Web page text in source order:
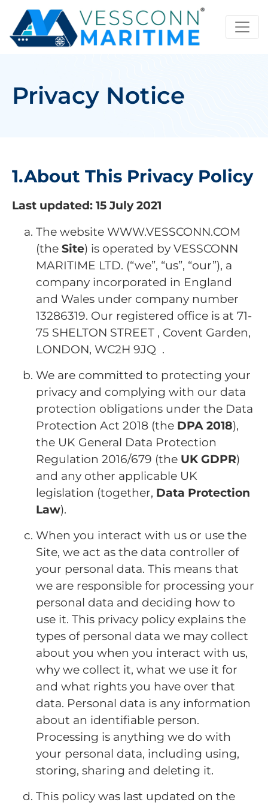
Privacy Notice
1.About This Privacy Policy
Last updated: 15 July 2021
The website WWW.VESSCONN.COM
(the Site) is operated by VESSCONN
MARITIME LTD. (“we”, “us”, “our”), a
company incorporated in England
and Wales under company number
13286319. Our registered office is at 71-
75 SHELTON STREET , Covent Garden,
LONDON, WC2H 9JQ .
We are committed to protecting your
privacy and complying with our data
protection obligations under the Data
Protection Act 2018 (the DPA 2018),
the UK General Data Protection
Regulation 2016/679 (the UK GDPR)
and any other applicable UK
legislation (together, Data Protection
Law).
When you interact with us or use the
Site, we act as the data controller of
your personal data. This means that
we are responsible for processing your
personal data and deciding how to
use it. This privacy policy explains the
types of personal data we may collect
about you when you interact with us,
why we collect it, what we use it for
and what rights you have over that
data. Personal data is any information
about an identifiable person.
Processing is anything we do with
your personal data, including using,
storing, sharing and deleting it.
This policy was last updated on the